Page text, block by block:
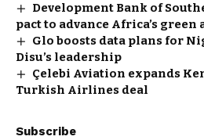
Development Bank of
pact to advance Africa’s
Glo boosts data plans for
Disu’s leadership
Çelebi Aviation expands
Turkish Airlines deal
Subscribe